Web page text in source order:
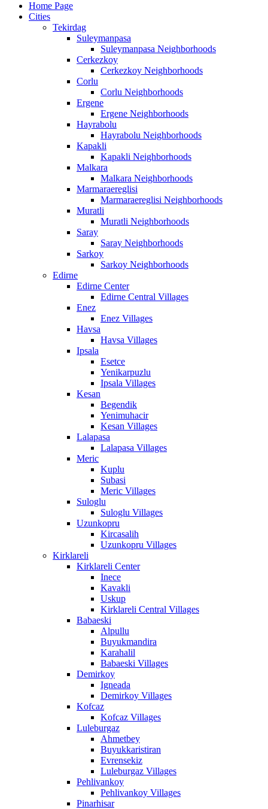
Home Page
Cities
Tekirdag
Suleymanpasa
Suleymanpasa Neighborhoods
Cerkezkoy
Cerkezkoy Neighborhoods
Corlu
Corlu Neighborhoods
Ergene
Ergene Neighborhoods
Hayrabolu
Hayrabolu Neighborhoods
Kapakli
Kapakli Neighborhoods
Malkara
Malkara Neighborhoods
Marmaraereglisi
Marmaraereglisi Neighborhoods
Muratli
Muratli Neighborhoods
Saray
Saray Neighborhoods
Sarkoy
Sarkoy Neighborhoods
Edirne
Edirne Center
Edirne Central Villages
Enez
Enez Villages
Havsa
Havsa Villages
Ipsala
Esetce
Yenikarpuzlu
Ipsala Villages
Kesan
Begendik
Yenimuhacir
Kesan Villages
Lalapasa
Lalapasa Villages
Meric
Kuplu
Subasi
Meric Villages
Suloglu
Suloglu Villages
Uzunkopru
Kircasalih
Uzunkopru Villages
Kirklareli
Kirklareli Center
Inece
Kavakli
Uskup
Kirklareli Central Villages
Babaeski
Alpullu
Buyukmandira
Karahalil
Babaeski Villages
Demirkoy
Igneada
Demirkoy Villages
Kofcaz
Kofcaz Villages
Luleburgaz
Ahmetbey
Buyukkaristiran
Evrensekiz
Luleburgaz Villages
Pehlivankoy
Pehlivankoy Villages
Pinarhisar